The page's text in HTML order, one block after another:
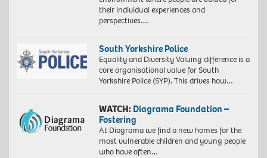
their individual experiences and
perspectives….
South Yorkshire Police
Equality and Diversity Valuing difference is a
core organisational value for South
Yorkshire Police (SYP). This drives how…
WATCH: Diagrama Foundation –
Fostering
At Diagrama we find a new homes for the
most vulnerable children and young people
who have often…